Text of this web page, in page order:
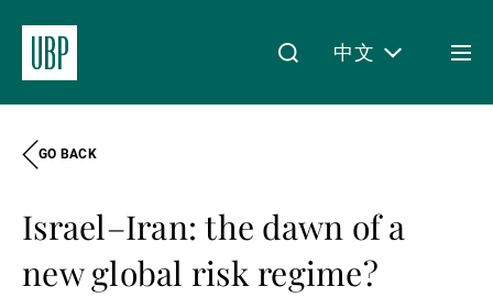
关于我们
中文
GO BACK
Israel–Iran: the dawn of a
new global risk regime?